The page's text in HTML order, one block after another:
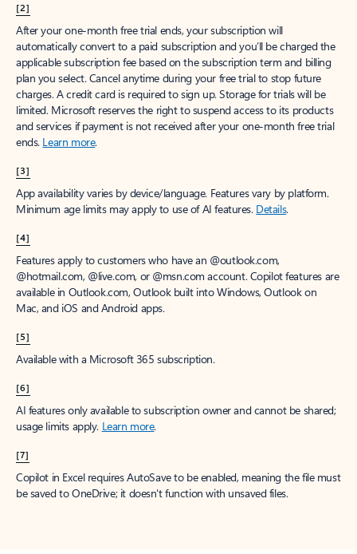
[2]
After your one-month free trial ends, your subscription will
automatically convert to a paid subscription and you’ll be charged the
applicable subscription fee based on the subscription term and billing
plan you select. Cancel anytime during your free trial to stop future
charges. A credit card is required to sign up. Storage for trials will be
limited. Microsoft reserves the right to suspend access to its products
and services if payment is not received after your one-month free trial
ends. Learn more.
[3]
App availability varies by device/language. Features vary by platform.
Minimum age limits may apply to use of AI features. Details.
[4]
Features apply to customers who have an @outlook.com,
@hotmail.com, @live.com, or @msn.com account. Copilot features are
available in Outlook.com, Outlook built into Windows, Outlook on
Mac, and iOS and Android apps.
[5]
Available with a Microsoft 365 subscription.
[6]
AI features only available to subscription owner and cannot be shared;
usage limits apply. Learn more.
[7]
Copilot in Excel requires AutoSave to be enabled, meaning the file must
be saved to OneDrive; it doesn't function with unsaved files.